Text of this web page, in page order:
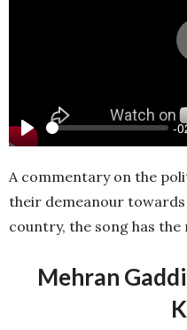
Play
-
A commentary on the
their demeanour
country, the song has
Mehran